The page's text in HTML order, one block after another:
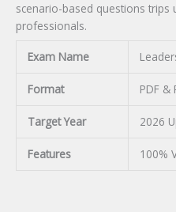
scenario-based questions trips
professionals.
Exam Name
Format PDF &
Target Year 2026
Features 100%